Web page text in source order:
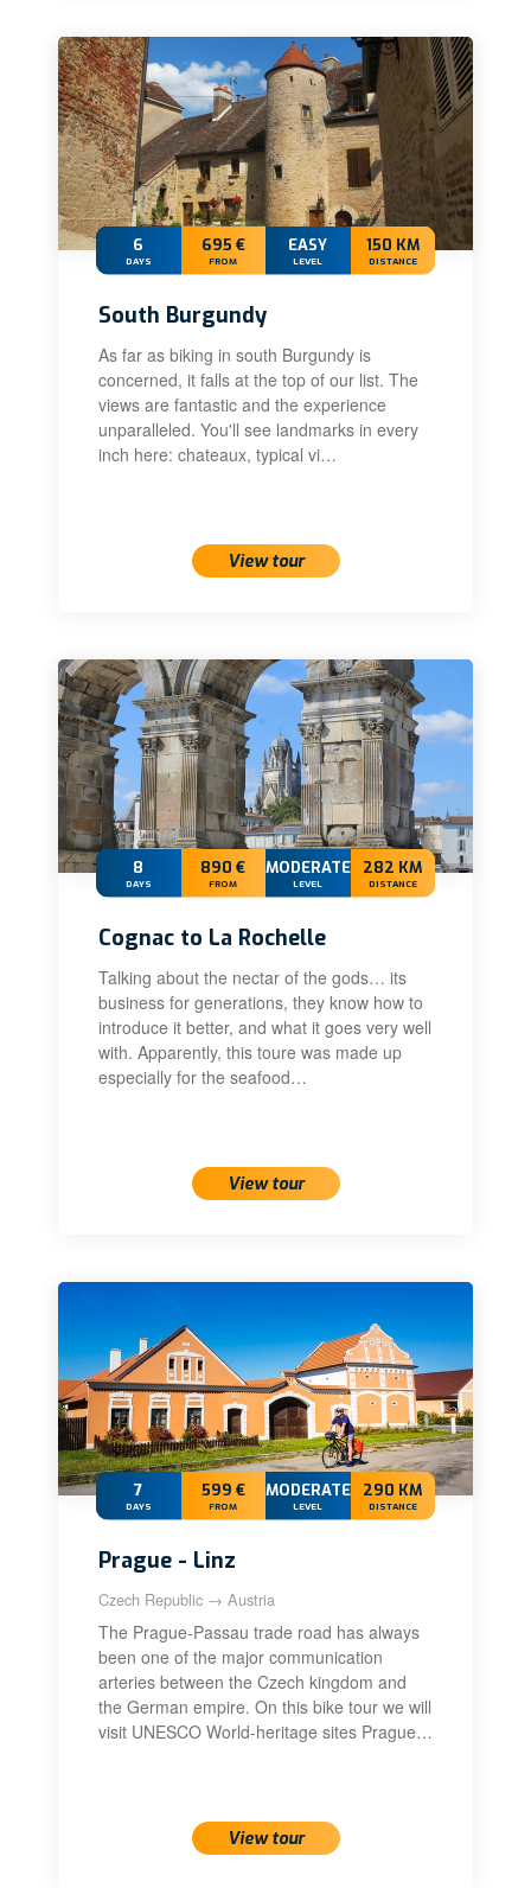
6
DAYS
695 €
FROM
EASY
LEVEL
150 KM
DISTANCE
South Burgundy
As far as biking in south Burgundy is
concerned, it falls at the top of our list. The
views are fantastic and the experience
unparalleled. You'll see landmarks in every
inch here: chateaux, typical vi…
View tour
8
DAYS
890 €
FROM
MODERATE
LEVEL
282 KM
DISTANCE
Cognac to La Rochelle
Talking about the nectar of the gods… its
business for generations, they know how to
introduce it better, and what it goes very well
with. Apparently, this toure was made up
especially for the seafood…
View tour
7
DAYS
599 €
FROM
MODERATE+
LEVEL
290 KM
DISTANCE
Prague - Linz
Czech Republic → Austria
The Prague-Passau trade road has always
been one of the major communication
arteries between the Czech kingdom and
the German empire. On this bike tour we will
visit UNESCO World-heritage sites Prague…
View tour